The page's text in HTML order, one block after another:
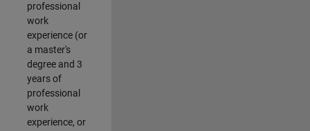
professional
work
experience (or
a master's
degree and 3
years of
professional
work
experience, or